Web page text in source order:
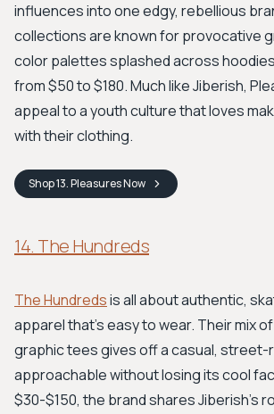
influences into one edgy, rebellious
collections are known for provocative
color palettes splashed across
from $50 to $180. Much like Jiberish,
appeal to a youth culture that loves
with their clothing.
Shop13. PleasuresNow
14. The Hundreds
The Hundredsis all about authentic,
apparel that's easy to wear. Their mix
graphic tees gives off a casual, street-
approachable without losing its cool
$30-$150, the brand shares Jiberish's